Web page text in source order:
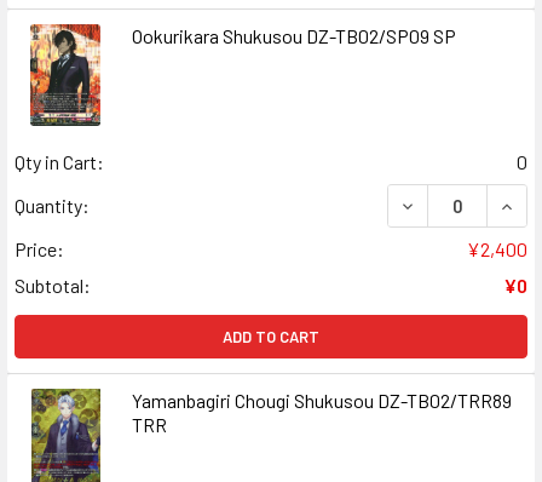
Ookurikara Shukusou DZ-TB02/SP09 SP
Qty in Cart:
0
Quantity:
DECREASE
Price:
¥2,400
Subtotal:
¥0
ADD TO CART
Yamanbagiri Chougi Shukusou DZ-TB02/TRR89
TRR